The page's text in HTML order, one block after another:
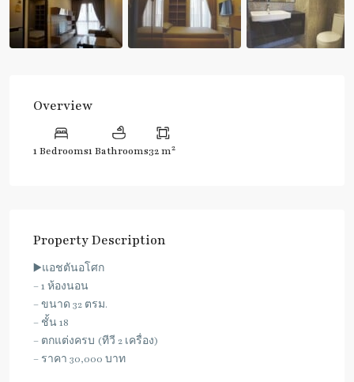
Overview
1 Bedrooms1 Bathrooms32 m2
Property Description
▶️แอชตันอโศก
– 1 ห้องนอน
– ขนาด 32 ตรม.
– ชั้น 18
– ตกแต่งครบ (ทีวี 2 เครื่อง)
– ราคา 30,000 บาท